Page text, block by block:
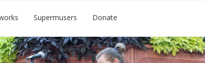
Supermusers Donate